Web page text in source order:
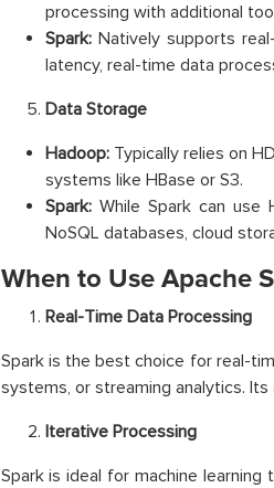
processing with additional
Spark:Natively supports
latency, real-time data
Data Storage
Hadoop:Typically relies on
systems like HBase or S3.
Spark:While Spark can use
NoSQL databases, cloud
When to Use Apache
Real-Time Data Processing
Spark is the best choice for real-
systems, or streaming analytics.
Iterative Processing
Spark is ideal for machine